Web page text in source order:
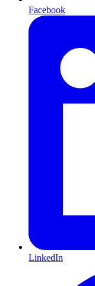
Facebook
LinkedIn